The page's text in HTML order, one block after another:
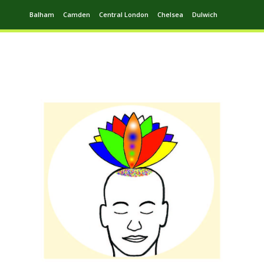
Balham Camden Central London Chelsea Dulwich